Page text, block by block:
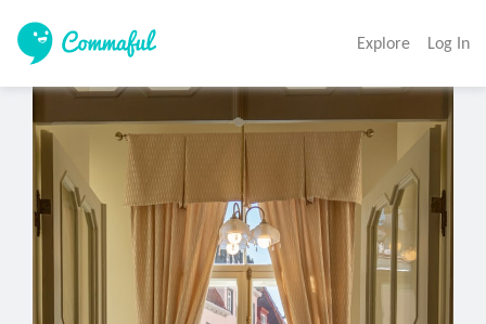
Explore Log In